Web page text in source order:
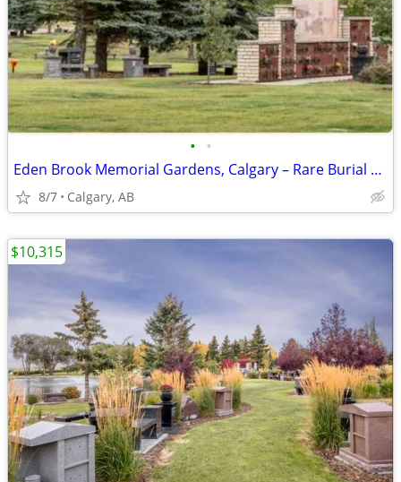
• •
Eden Brook Memorial Gardens, Calgary – Rare Burial & Mausoleum
8/7 Calgary, AB
$10,315